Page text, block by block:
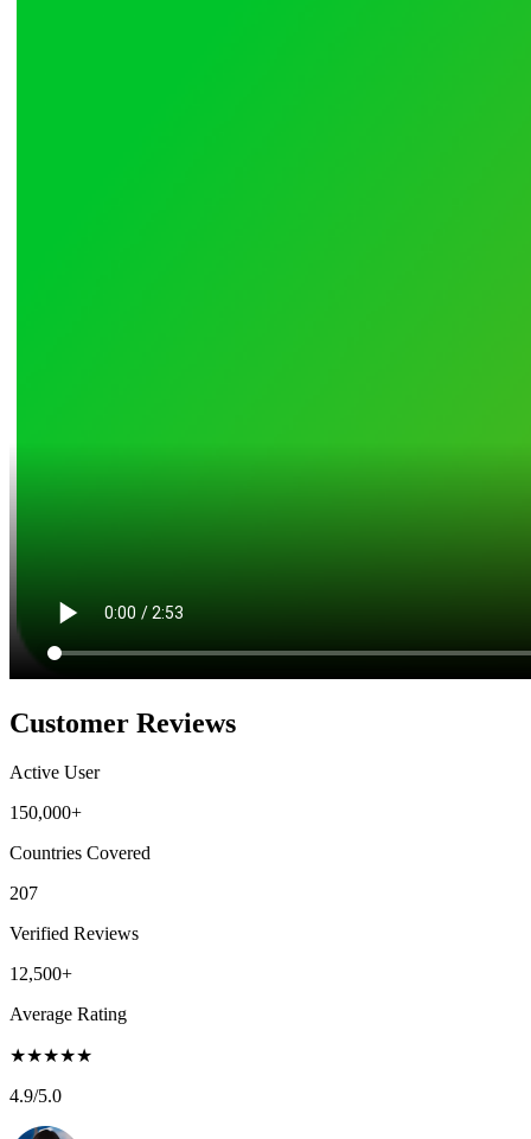
Customer Reviews
Active User
150,000+
Countries Covered
207
Verified Reviews
12,500+
Average Rating
★★★★★
4.9/5.0